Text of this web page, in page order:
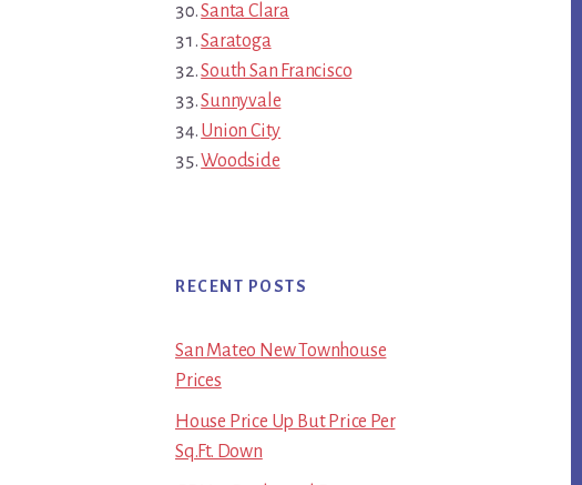
Santa Clara
Saratoga
South San Francisco
Sunnyvale
Union City
Woodside
RECENT POSTS
San Mateo New Townhouse
Prices
House Price Up But Price Per
Sq.Ft. Down